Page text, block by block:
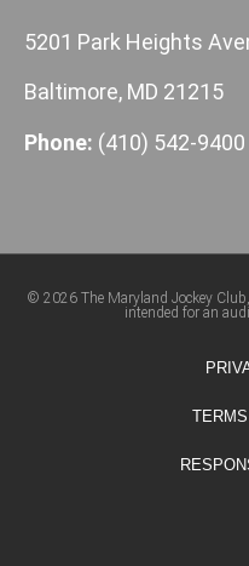
5201 Park Heights
Baltimore, MD 21215
Phone: (410) 542-9400
© 2026 The Maryland Jockey
intended for an